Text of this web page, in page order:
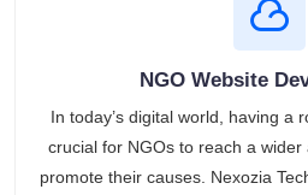
NGO Website
In today’s digital world, having a
crucial for NGOs to reach a
promote their causes. Nexozia